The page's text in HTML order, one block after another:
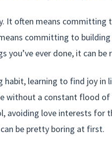
It often means
committing to
ever done, it can be
habit, learning to find joy
without a constant flood
avoiding love interests for
be pretty boring at first.